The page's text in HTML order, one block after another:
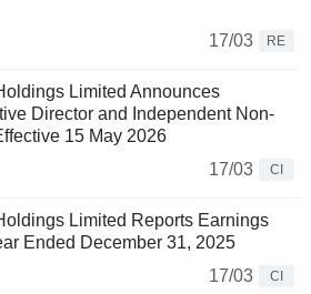
17/03
RE
Limited Announces
Director and Independent Non-
15 May 2026
17/03
CI
Limited Reports Earnings
Ended December 31, 2025
17/03
CI